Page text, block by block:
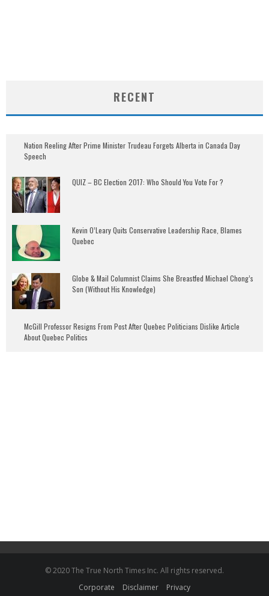
RECENT
Nation Reeling After Prime Minister Trudeau Forgets Alberta in Canada Day
Speech
QUIZ – BC Election 2017: Who Should You Vote For ?
Kevin O’Leary Quits Conservative Leadership Race, Blames
Quebec
Globe & Mail Columnist Claims She Breastfed Michael Chong’s
Son (Without His Knowledge)
McGill Professor Resigns From Post After Quebec Politicians Dislike Article
About Quebec Politics
© 2020 The True North Times Inc. All rights reserved.
Corporate
Disclaimer Privacy